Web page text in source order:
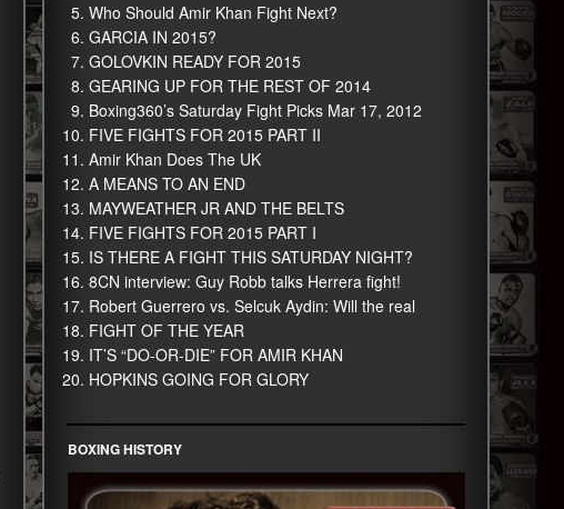
Who Should Amir Khan Fight Next?
GARCIA IN 2015?
GOLOVKIN READY FOR 2015
GEARING UP FOR THE REST OF 2014
Boxing360’s Saturday Fight Picks Mar 17, 2012
FIVE FIGHTS FOR 2015 PART II
Amir Khan Does The UK
A MEANS TO AN END
MAYWEATHER JR AND THE BELTS
FIVE FIGHTS FOR 2015 PART I
IS THERE A FIGHT THIS SATURDAY NIGHT?
8CN interview: Guy Robb talks Herrera fight!
Robert Guerrero vs. Selcuk Aydin: Will the real
FIGHT OF THE YEAR
IT’S “DO-OR-DIE” FOR AMIR KHAN
HOPKINS GOING FOR GLORY
BOXING HISTORY